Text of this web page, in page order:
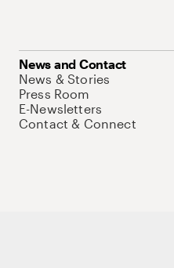
News and Contact
News & Stories
Press Room
E-Newsletters
Contact & Connect